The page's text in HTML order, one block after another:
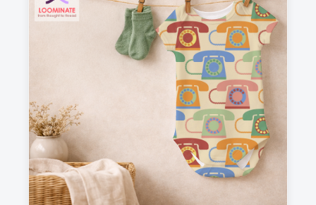
Retro phones, against a beige background.
Messages
Sign in to post a message about this design.